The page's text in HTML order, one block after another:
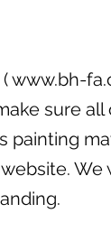
www.bh-
sure
painting
We